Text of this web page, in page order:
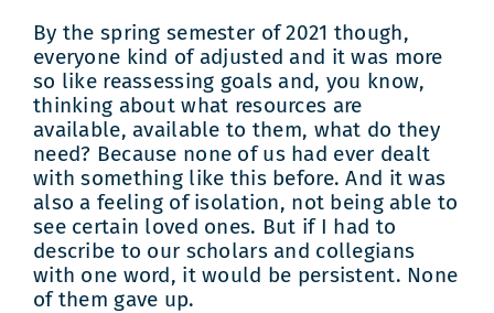
By the spring semester of 2021 though,
everyone kind of adjusted and it was more
so like reassessing goals and, you know,
thinking about what resources are
available, available to them, what do they
need? Because none of us had ever dealt
with something like this before. And it was
also a feeling of isolation, not being able to
see certain loved ones. But if I had to
describe to our scholars and collegians
with one word, it would be persistent. None
of them gave up.